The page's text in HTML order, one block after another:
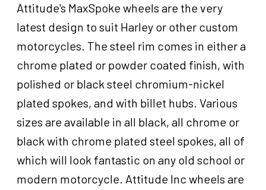
Chrome/Chrome,
for
Davidson
21X2.15
Single
3/4
'',
Axle,
quantity
Attitude's MaxSpoke wheels are the very
latest design to suit Harley or other custom
motorcycles. The steel rim comes in either a
chrome plated or powder coated finish, with
polished or black steel chromium-nickel
plated spokes, and with billet hubs. Various
sizes are available in all black, all chrome or
black with chrome plated steel spokes, all of
which will look fantastic on any old school or
modern motorcycle. Attitude Inc wheels are